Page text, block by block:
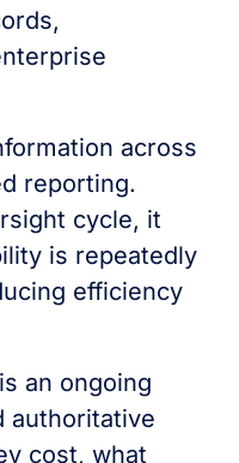
across
reporting.
cycle, it
is repeatedly
efficiency
an ongoing
authoritative
cost, what